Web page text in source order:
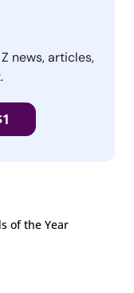
news, articles,
of the Year